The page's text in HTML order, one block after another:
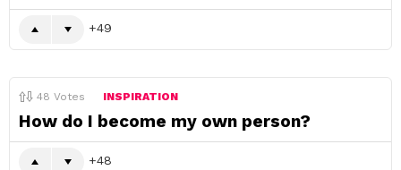
49
48 Votes INSPIRATION
How do I become my own person?
48